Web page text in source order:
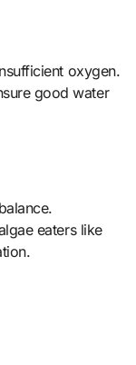
oxygen.
good water
eaters like